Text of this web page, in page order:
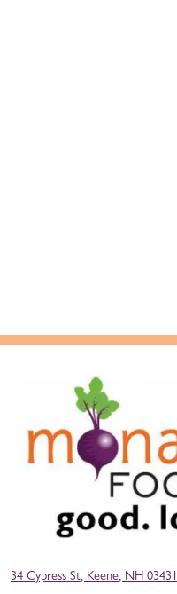
34 Cypress St, Keene, NH 03431